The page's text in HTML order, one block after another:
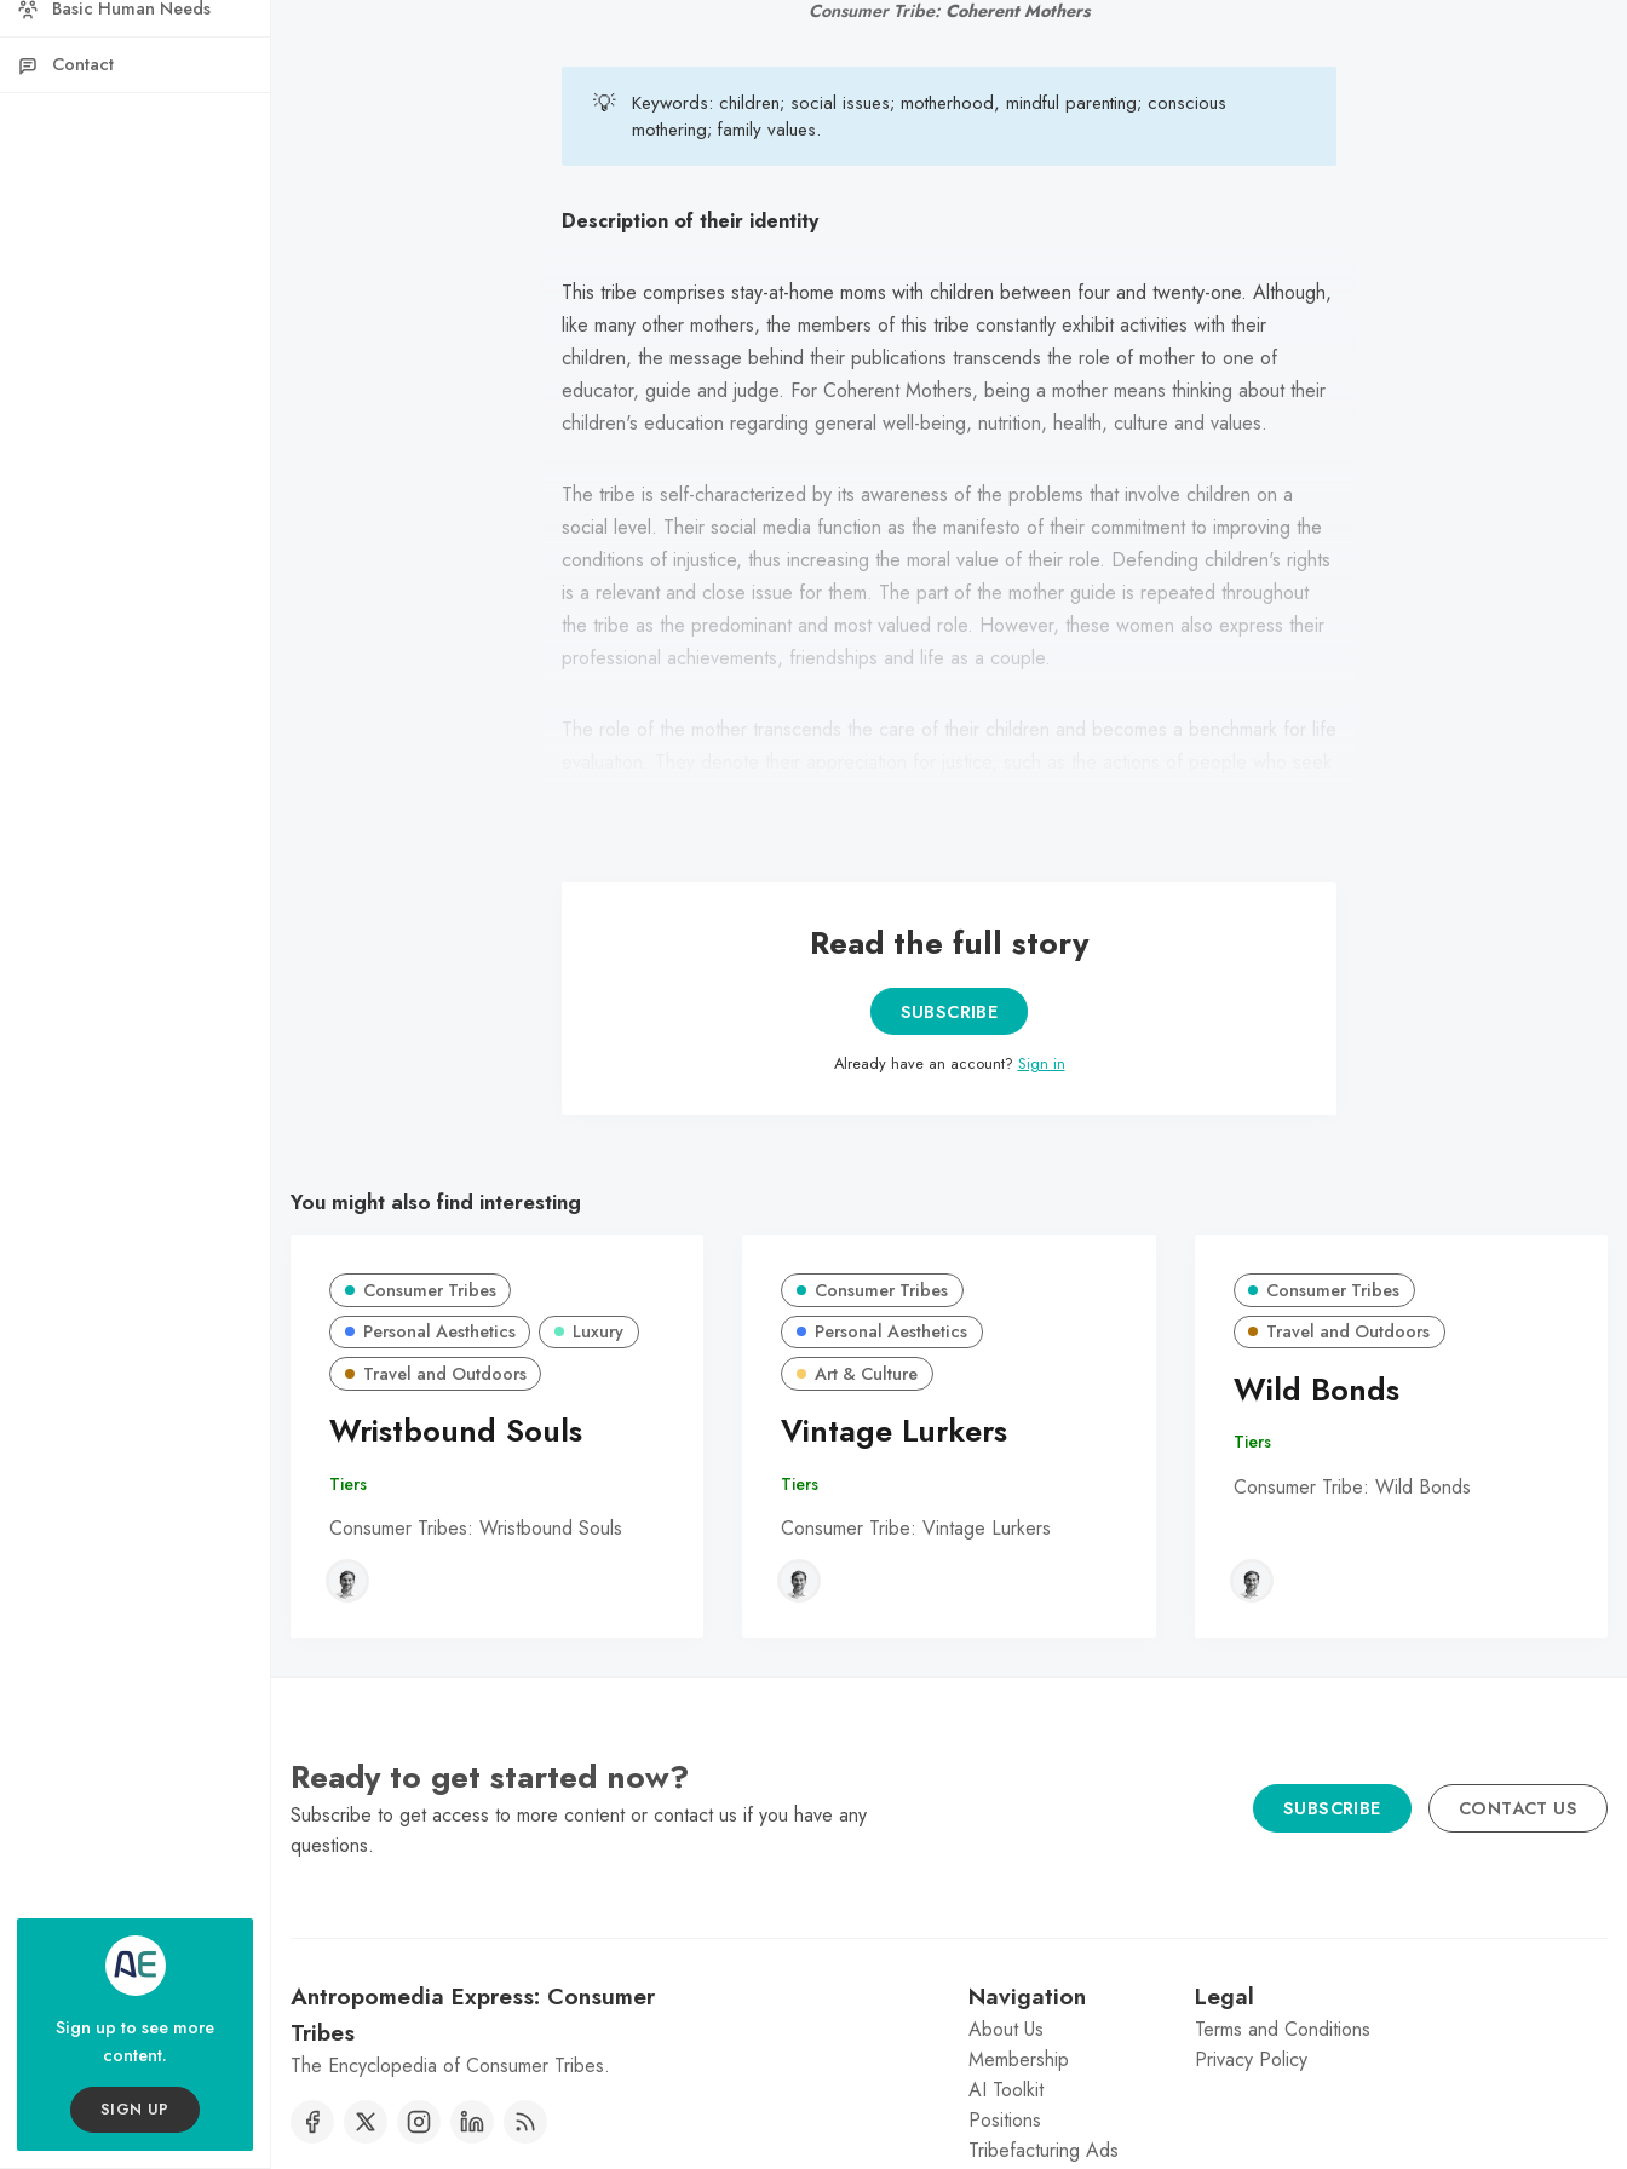
Basic Human Needs
Contact
Sign up to see more
content.
SIGN UP
Consumer Tribe: Coherent Mothers
💡
Keywords: children; social issues; motherhood, mindful parenting; conscious
mothering; family values.
Description of their identity
This tribe comprises stay-at-home moms with children between four and twenty-one. Although,
like many other mothers, the members of this tribe constantly exhibit activities with their
children, the message behind their publications transcends the role of mother to one of
educator, guide and judge. For Coherent Mothers, being a mother means thinking about their
children's education regarding general well-being, nutrition, health, culture and values.
The tribe is self-characterized by its awareness of the problems that involve children on a
social level. Their social media function as the manifesto of their commitment to improving the
conditions of injustice, thus increasing the moral value of their role. Defending children's rights
is a relevant and close issue for them. The part of the mother guide is repeated throughout
the tribe as the predominant and most valued role. However, these women also express their
professional achievements, friendships and life as a couple.
The role of the mother transcends the care of their children and becomes a benchmark for life
Read the full story
SUBSCRIBE
Already have an account? Sign in
You might also find interesting
Consumer Tribes
Personal Aesthetics
Luxury
Travel and Outdoors
Wristbound Souls
Tiers
Consumer Tribes: Wristbound Souls
Consumer Tribes
Personal Aesthetics
Art & Culture
Vintage Lurkers
Tiers
Consumer Tribe: Vintage Lurkers
Consumer Tribes
Travel and Outdoors
Wild Bonds
Tiers
Consumer Tribe: Wild Bonds
Ready to get started now?
Subscribe to get access to more content or contact us if you have any
questions.
SUBSCRIBE CONTACT US
Antropomedia Express: Consumer
Tribes
The Encyclopedia of Consumer Tribes.
Navigation
About Us
Membership
AI Toolkit
Positions
Tribefacturing Ads
Legal
Terms and Conditions
Privacy Policy